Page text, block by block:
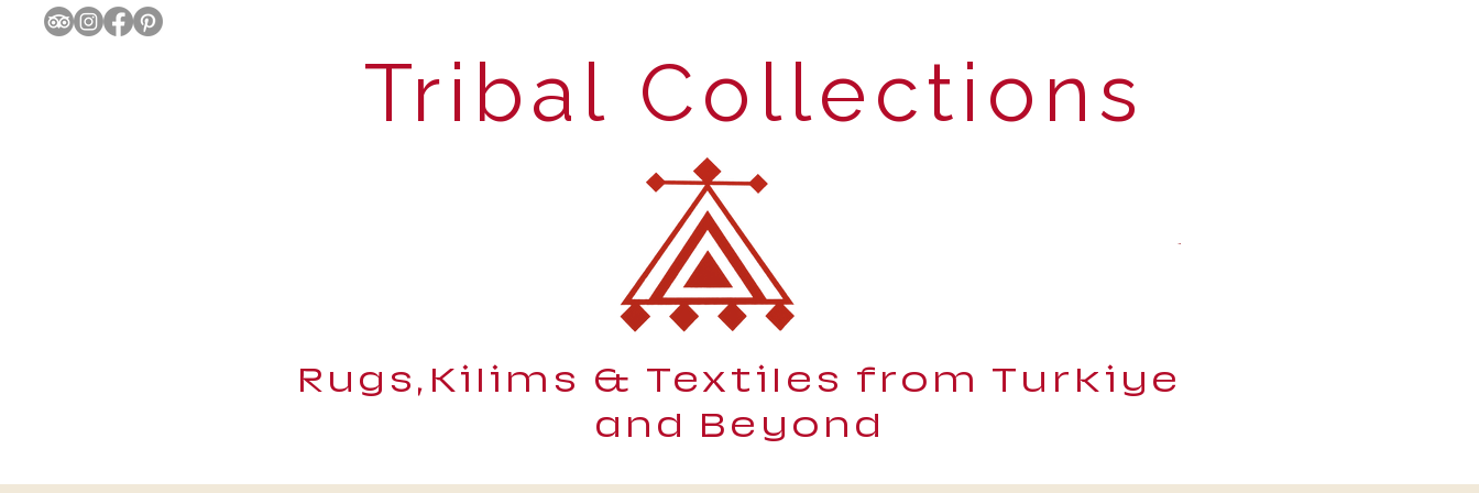
Tribal Collections
Rugs,Kilims & Textiles from Turkiye
and Beyond